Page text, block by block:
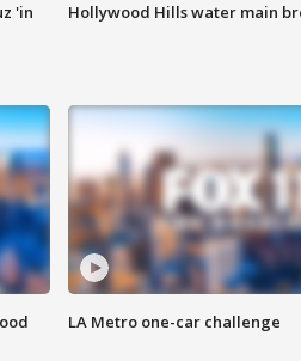
'in
Hollywood Hills water main
LA Metro one-car challenge